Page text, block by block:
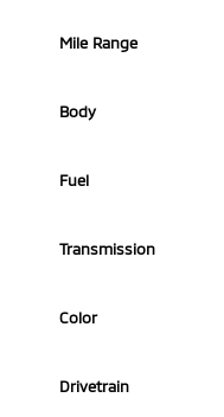
Mile Range
Body
Fuel
Transmission
Color
Drivetrain